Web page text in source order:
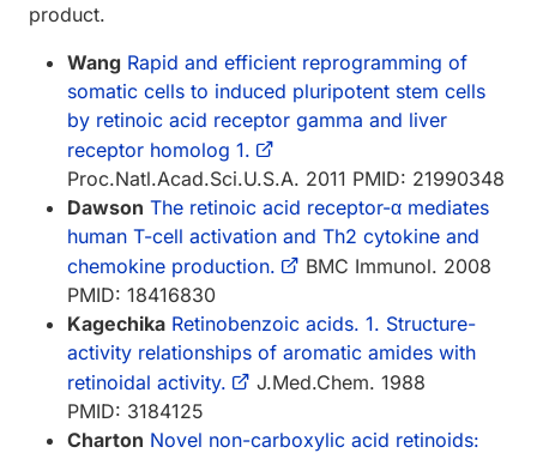
product.
Wang Rapid and efficient reprogramming of
somatic cells to induced pluripotent stem cells
by retinoic acid receptor gamma and liver
receptor homolog 1.
Proc.Natl.Acad.Sci.U.S.A. 2011 PMID: 21990348
Dawson The retinoic acid receptor-α mediates
human T-cell activation and Th2 cytokine and
chemokine production.
BMC Immunol. 2008
PMID: 18416830
Kagechika Retinobenzoic acids. 1. Structure-
activity relationships of aromatic amides with
retinoidal activity.
J.Med.Chem. 1988
PMID: 3184125
Charton Novel non-carboxylic acid retinoids: